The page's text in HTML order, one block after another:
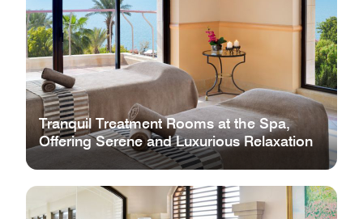
Tranquil Treatment Rooms at the Spa,
Offering Serene and Luxurious Relaxation